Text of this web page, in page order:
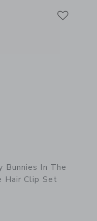
Bunnies In The
Hair Clip Set